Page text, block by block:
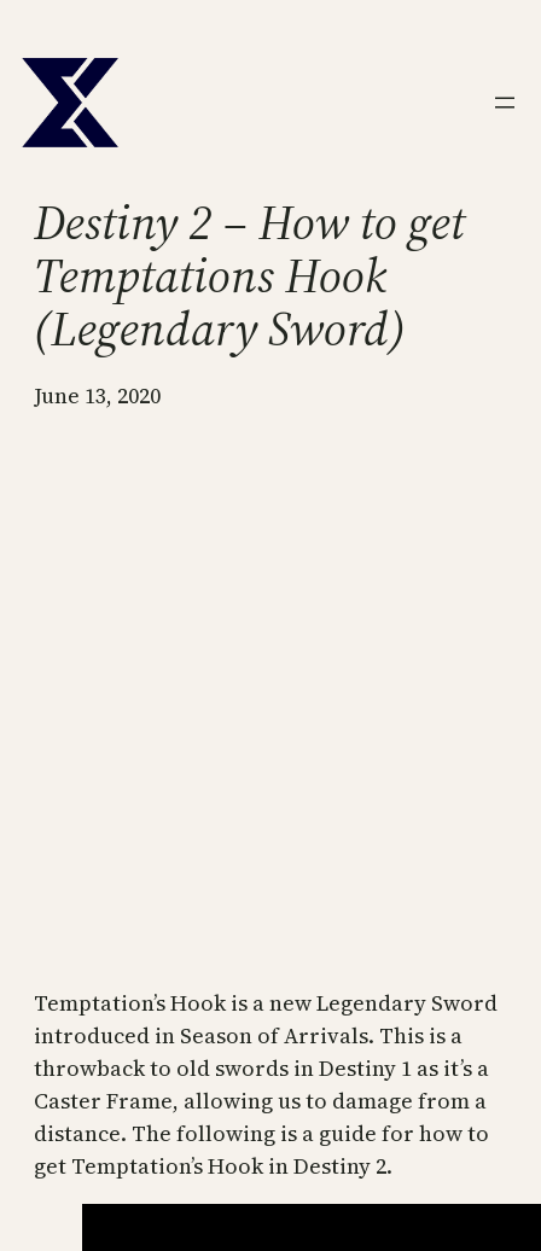
to
content
Destiny 2 – How to get
Temptations Hook
(Legendary Sword)
June 13, 2020
Temptation’s Hook is a new Legendary Sword
introduced in Season of Arrivals. This is a
throwback to old swords in Destiny 1 as it’s a
Caster Frame, allowing us to damage from a
distance. The following is a guide for how to
get Temptation’s Hook in Destiny 2.